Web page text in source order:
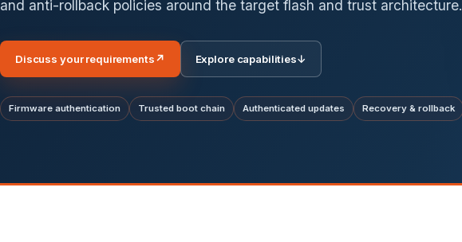
and anti-rollback policies around the target flash and trust architecture.
Discuss your requirements↗ Explore capabilities↓
Firmware authentication Trusted boot chain Authenticated updates Recovery & rollback